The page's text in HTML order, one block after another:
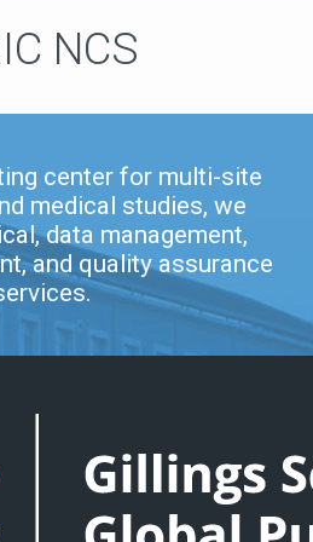
NCS
center for multi-site
medical studies, we
data management,
and quality assurance